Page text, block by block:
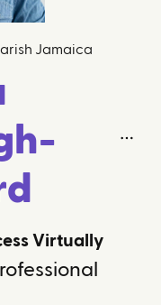
Jamaica
Virtually